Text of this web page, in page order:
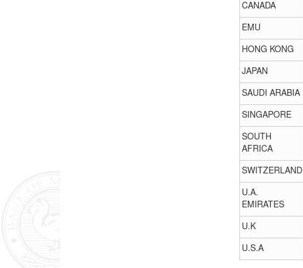
CANADA
EMU
HONG KONG
JAPAN
SAUDI ARABIA
SINGAPORE
SOUTH
AFRICA
SWITZERLAND
U.A.
EMIRATES
U.K
U.S.A